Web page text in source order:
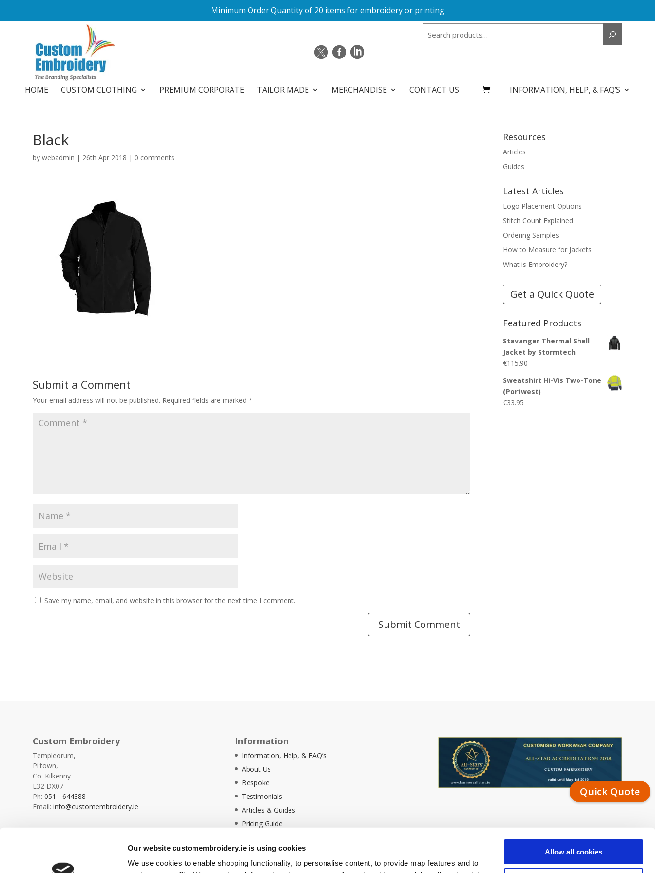
Our website customembroidery.ie is using cookies
We use cookies to enable shopping functionality, to personalise content, to provide map features and to
Allow all cookies
Minimum Order Quantity of 20 items for embroidery or printing
HOME CUSTOM CLOTHING PREMIUM CORPORATE TAILOR MADE MERCHANDISE CONTACT US INFORMATION, HELP, & FAQ’S
Black
bywebadmin | 26th Apr 2018 | 0 comments
Submit a Comment
Your email address will not be published. Required fields are marked*
Save my name, email, and website in this browser for the next time I comment.
Resources
Articles
Guides
Latest Articles
Logo Placement Options
Stitch Count Explained
Ordering Samples
How to Measure for Jackets
What is Embroidery?
Get a Quick Quote
Featured Products
Stavanger Thermal Shell
Jacket by Stormtech
€115.90
Sweatshirt Hi-Vis Two-Tone
(Portwest)
€33.95
Custom Embroidery
Templeorum,
Piltown,
Co. Kilkenny.
E32 DX07
Ph:051 - 644388
Email:info@customembroidery.ie
Information
Information, Help, & FAQ’s
About Us
Bespoke
Testimonials
Articles & Guides
Pricing Guide
Ethical Policy
Delivery Information
Quick Quote